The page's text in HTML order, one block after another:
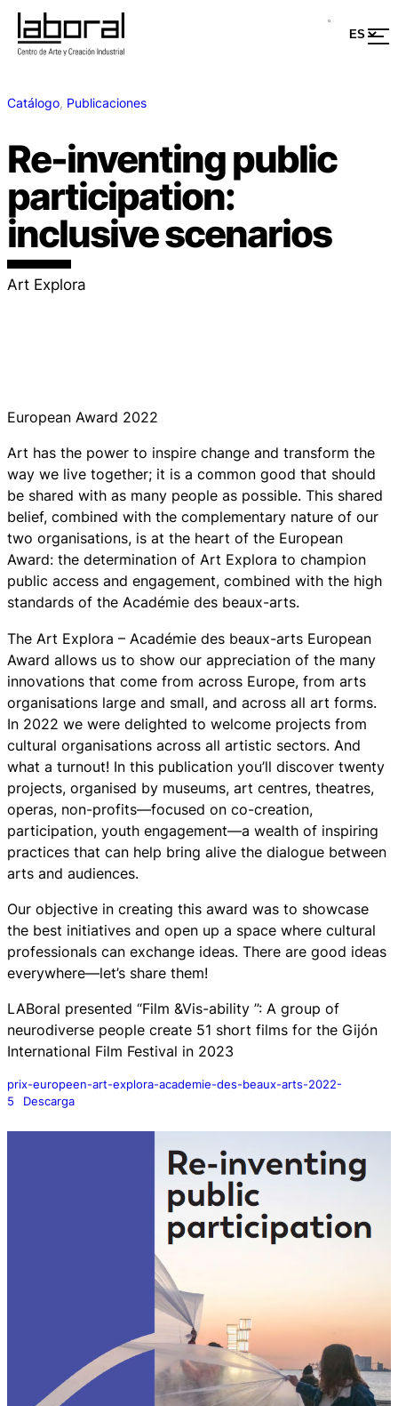
Catálogo, Publicaciones
Re-inventing public
participation:
inclusive scenarios
Art Explora
European Award 2022
Art has the power to inspire change and transform the
way we live together; it is a common good that should
be shared with as many people as possible. This shared
belief, combined with the complementary nature of our
two organisations, is at the heart of the European
Award: the determination of Art Explora to champion
public access and engagement, combined with the high
standards of the Académie des beaux-arts.
The Art Explora – Académie des beaux-arts European
Award allows us to show our appreciation of the many
innovations that come from across Europe, from arts
organisations large and small, and across all art forms.
In 2022 we were delighted to welcome projects from
cultural organisations across all artistic sectors. And
what a turnout! In this publication you’ll discover twenty
projects, organised by museums, art centres, theatres,
operas, non-profits—focused on co-creation,
participation, youth engagement—a wealth of inspiring
practices that can help bring alive the dialogue between
arts and audiences.
Our objective in creating this award was to showcase
the best initiatives and open up a space where cultural
professionals can exchange ideas. There are good ideas
everywhere—let’s share them!
LABoral presented “Film &Vis-ability ”: A group of
neurodiverse people create 51 short films for the Gijón
International Film Festival in 2023
prix-europeen-art-explora-academie-des-beaux-arts-2022-
5
Descarga